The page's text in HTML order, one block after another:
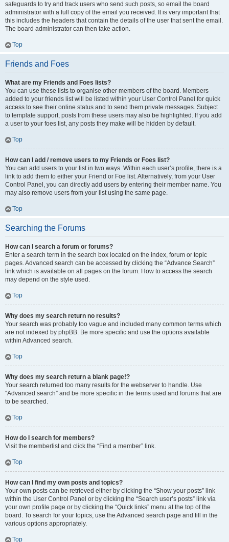
safeguards to try and track users who send such posts, so email the board
administrator with a full copy of the email you received. It is very important that
this includes the headers that contain the details of the user that sent the email.
The board administrator can then take action.
Top
Friends and Foes
What are my Friends and Foes lists?
You can use these lists to organise other members of the board. Members
added to your friends list will be listed within your User Control Panel for quick
access to see their online status and to send them private messages. Subject
to template support, posts from these users may also be highlighted. If you add
a user to your foes list, any posts they make will be hidden by default.
Top
How can I add / remove users to my Friends or Foes list?
You can add users to your list in two ways. Within each user’s profile, there is a
link to add them to either your Friend or Foe list. Alternatively, from your User
Control Panel, you can directly add users by entering their member name. You
may also remove users from your list using the same page.
Top
Searching the Forums
How can I search a forum or forums?
Enter a search term in the search box located on the index, forum or topic
pages. Advanced search can be accessed by clicking the “Advance Search”
link which is available on all pages on the forum. How to access the search
may depend on the style used.
Top
Why does my search return no results?
Your search was probably too vague and included many common terms which
are not indexed by phpBB. Be more specific and use the options available
within Advanced search.
Top
Why does my search return a blank page!?
Your search returned too many results for the webserver to handle. Use
“Advanced search” and be more specific in the terms used and forums that are
to be searched.
Top
How do I search for members?
Visit the memberlist and click the “Find a member” link.
Top
How can I find my own posts and topics?
Your own posts can be retrieved either by clicking the “Show your posts” link
within the User Control Panel or by clicking the “Search user’s posts” link via
your own profile page or by clicking the “Quick links” menu at the top of the
board. To search for your topics, use the Advanced search page and fill in the
various options appropriately.
Top